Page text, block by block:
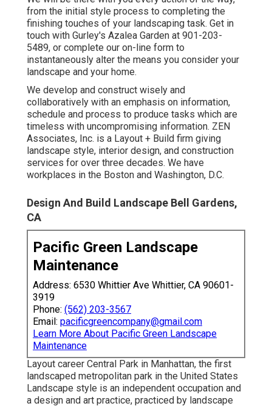
from the initial style process to completing the
finishing touches of your landscaping task. Get in
touch with Gurley's Azalea Garden at 901-203-
5489, or complete our on-line form to
instantaneously alter the means you consider your
landscape and your home.
We develop and construct wisely and
collaboratively with an emphasis on information,
schedule and process to produce tasks which are
timeless with uncompromising information. ZEN
Associates, Inc. is a Layout + Build firm giving
landscape style, interior design, and construction
services for over three decades. We have
workplaces in the Boston and Washington, D.C.
Design And Build Landscape Bell Gardens,
CA
Pacific Green Landscape
Maintenance
Address: 6530 Whittier Ave Whittier, CA 90601-
3919
Phone: (562) 203-3567
Email: pacificgreencompany@gmail.com
Learn More About Pacific Green Landscape
Maintenance
Layout career Central Park in Manhattan, the first
landscaped metropolitan park in the United States
Landscape style is an independent occupation and
a design and art practice, practiced by landscape